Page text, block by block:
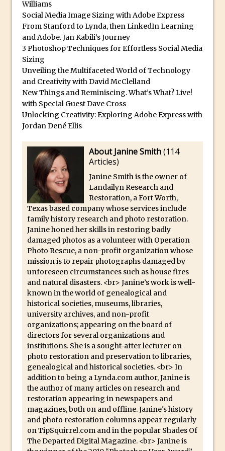
Layer FX
How to Fix an Overexposed Sky
Introduction to 3D in Photoshop
Adding Life to a Flat Image – Episode 1
Retouching with Photoshop Fix and
Photoshop CC
3 Ways to Dodge and Burn
How to create a punching city sunset
Using Textures and Blending Modes To
Add Drama in Photoshop
Adding a Sepia Tone in Photoshop
5 Quick Photoshop Tips
Taking an Image from Photoshop Mix to
Photoshop Fix
Book Review: How to Create Bada$$
Effects in Photoshop
Photoshop Content Aware Scale – Skin
Tone Protection
Local Adjustments in Lightroom Mobile
Moving and Closing the Photoshop Tool
Bar
X-Ray Double Exposure in Photoshop
30 Second Photoshop – Scrolling
Blending Modes
How to Create a Matte Effect
Using Adobe Spark Post
Retouching Snow in Photoshop
Using Libraries for Textures in
Photoshop
Boundary Warp in Photoshop and
Williams
Social Media Image Sizing with Adobe Express
From Stanford to Lynda, then LinkedIn Learning
and Adobe. Jan Kabili’s Journey
3 Photoshop Techniques for Effortless Social Media
Sizing
Unveiling the Multifaceted World of Technology
and Creativity with David McClelland
New Things and Reminiscing. What’s What? Live!
with Special Guest Dave Cross
Unlocking Creativity: Exploring Adobe Express with
Jordan Dené Ellis
About Janine Smith(114
Articles)
Janine Smith is the owner of
Landailyn Research and
Restoration, a Fort Worth,
Texas based company whose services include
family history research and photo restoration.
Janine honed her skills in restoring badly
damaged photos as a volunteer with Operation
Photo Rescue, a non-profit organization whose
mission is to repair photographs damaged by
unforeseen circumstances such as house fires
and natural disasters. <br> Janine’s work is well-
known in the world of genealogical and
historical societies, museums, libraries,
university archives, and non-profit
organizations; appearing on the board of
directors for several organizations and
institutions. She is a sought-after lecturer on
photo restoration and preservation to libraries,
genealogical and historical societies. <br> In
addition to being a Lynda.com author, Janine is
the author of many articles on research and
restoration appearing in newspapers and
magazines, both on and offline. Janine's history
and photo restoration columns appear regularly
on TipSquirrel.com and in the popular Shades Of
The Departed Digital Magazine. <br> Janine is